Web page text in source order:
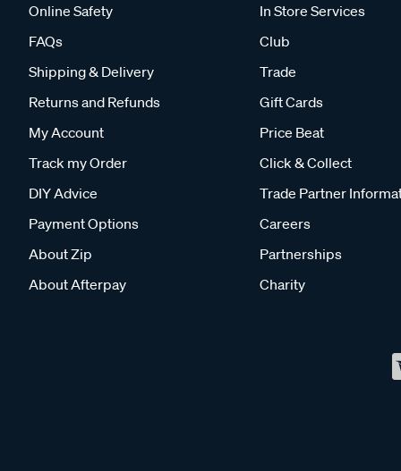
Online Safety
FAQs
Shipping & Delivery
Returns and Refunds
My Account
Track my Order
DIY Advice
Payment Options
About Zip
About Afterpay
In Store Services
Club
Trade
Gift Cards
Price Beat
Click & Collect
Trade Partner
Careers
Partnerships
Charity